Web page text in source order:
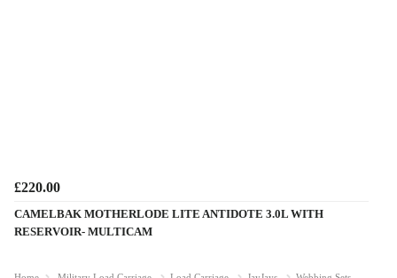
£220.00
CAMELBAK MOTHERLODE LITE ANTIDOTE 3.0L WITH
RESERVOIR- MULTICAM